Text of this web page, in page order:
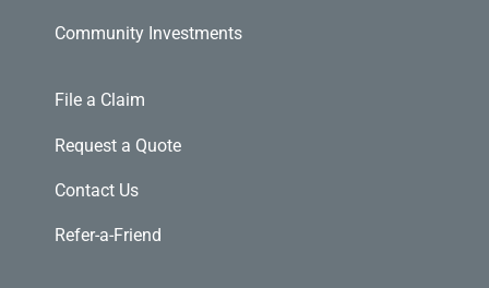
Community Investments
File a Claim
Request a Quote
Contact Us
Refer-a-Friend